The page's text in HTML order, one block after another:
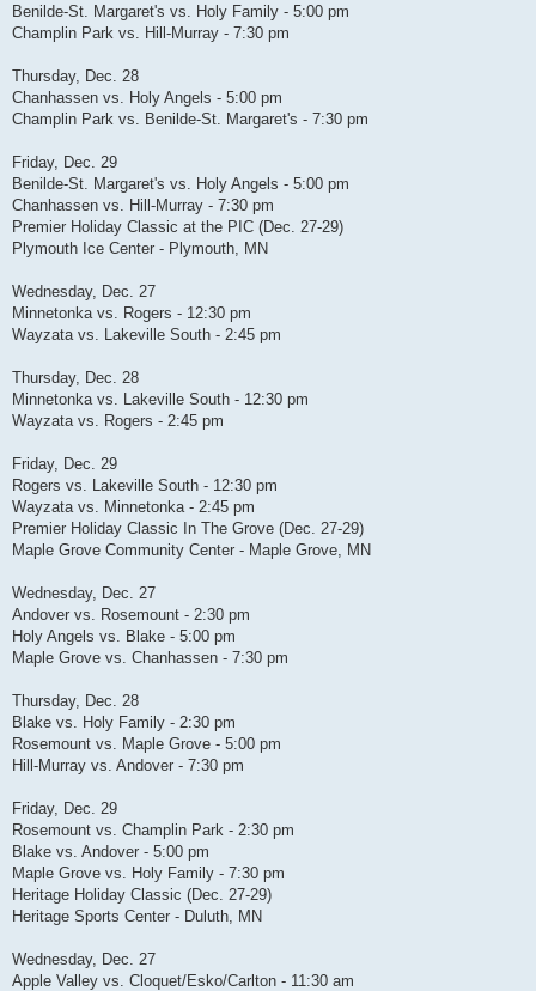
Benilde-St. Margaret's vs. Holy Family - 5:00 pm
Champlin Park vs. Hill-Murray - 7:30 pm
Thursday, Dec. 28
Chanhassen vs. Holy Angels - 5:00 pm
Champlin Park vs. Benilde-St. Margaret's - 7:30 pm
Friday, Dec. 29
Benilde-St. Margaret's vs. Holy Angels - 5:00 pm
Chanhassen vs. Hill-Murray - 7:30 pm
Premier Holiday Classic at the PIC (Dec. 27-29)
Plymouth Ice Center - Plymouth, MN
Wednesday, Dec. 27
Minnetonka vs. Rogers - 12:30 pm
Wayzata vs. Lakeville South - 2:45 pm
Thursday, Dec. 28
Minnetonka vs. Lakeville South - 12:30 pm
Wayzata vs. Rogers - 2:45 pm
Friday, Dec. 29
Rogers vs. Lakeville South - 12:30 pm
Wayzata vs. Minnetonka - 2:45 pm
Premier Holiday Classic In The Grove (Dec. 27-29)
Maple Grove Community Center - Maple Grove, MN
Wednesday, Dec. 27
Andover vs. Rosemount - 2:30 pm
Holy Angels vs. Blake - 5:00 pm
Maple Grove vs. Chanhassen - 7:30 pm
Thursday, Dec. 28
Blake vs. Holy Family - 2:30 pm
Rosemount vs. Maple Grove - 5:00 pm
Hill-Murray vs. Andover - 7:30 pm
Friday, Dec. 29
Rosemount vs. Champlin Park - 2:30 pm
Blake vs. Andover - 5:00 pm
Maple Grove vs. Holy Family - 7:30 pm
Heritage Holiday Classic (Dec. 27-29)
Heritage Sports Center - Duluth, MN
Wednesday, Dec. 27
Apple Valley vs. Cloquet/Esko/Carlton - 11:30 am